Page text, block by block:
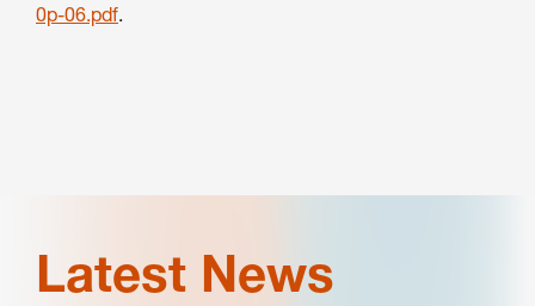
0p-06.pdf.
Latest News